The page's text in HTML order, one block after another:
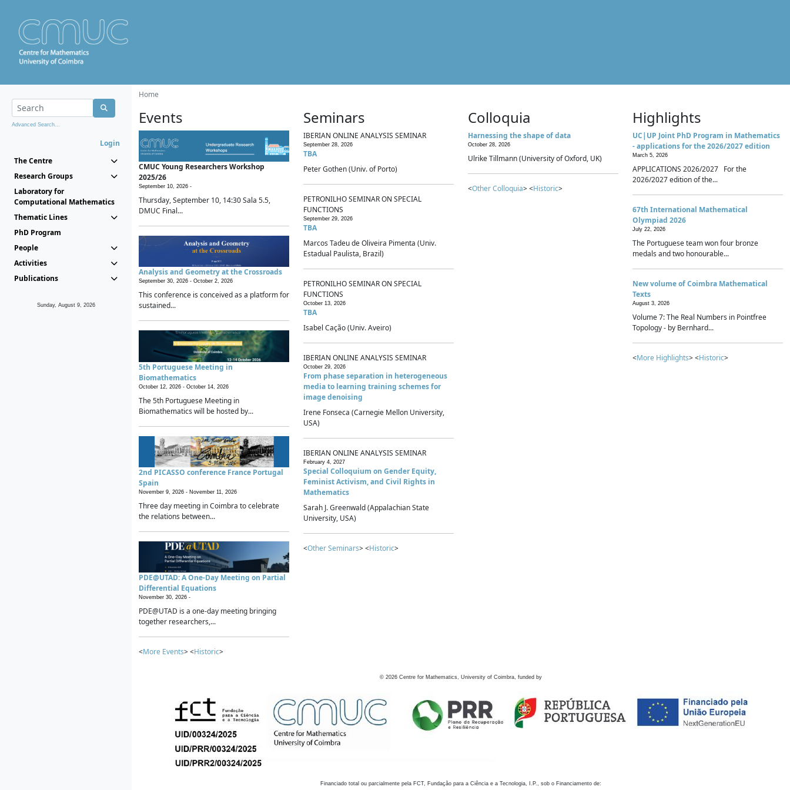
Advanced Search...
Login
The Centre
Research Groups
Laboratory for
Computational Mathematics
Thematic Lines
PhD Program
People
Activities
Publications
Sunday, August 9, 2026
Home
Events
CMUC Young Researchers Workshop
2025/26
September 10, 2026 -
Thursday, September 10, 14:30 Sala 5.5,
DMUC Final...
Analysis and Geometry at the Crossroads
September 30, 2026 - October 2, 2026
This conference is conceived as a platform for
sustained...
5th Portuguese Meeting in
Biomathematics
October 12, 2026 - October 14, 2026
The 5th Portuguese Meeting in
Biomathematics will be hosted by...
2nd PICASSO conference France Portugal
Spain
November 9, 2026 - November 11, 2026
Three day meeting in Coimbra to celebrate
the relations between...
PDE@UTAD: A One-Day Meeting on Partial
Differential Equations
November 30, 2026 -
PDE@UTAD is a one-day meeting bringing
together researchers,...
<More Events> <Historic>
Seminars
IBERIAN ONLINE ANALYSIS SEMINAR
September 28, 2026
TBA
Peter Gothen (Univ. of Porto)
PETRONILHO SEMINAR ON SPECIAL
FUNCTIONS
September 29, 2026
TBA
Marcos Tadeu de Oliveira Pimenta (Univ.
Estadual Paulista, Brazil)
PETRONILHO SEMINAR ON SPECIAL
FUNCTIONS
October 13, 2026
TBA
Isabel Cação (Univ. Aveiro)
IBERIAN ONLINE ANALYSIS SEMINAR
October 29, 2026
From phase separation in heterogeneous
media to learning training schemes for
image denoising
Irene Fonseca (Carnegie Mellon University,
USA)
IBERIAN ONLINE ANALYSIS SEMINAR
February 4, 2027
Special Colloquium on Gender Equity,
Feminist Activism, and Civil Rights in
Mathematics
Sarah J. Greenwald (Appalachian State
University, USA)
<Other Seminars> <Historic>
Colloquia
Harnessing the shape of data
October 28, 2026
Ulrike Tillmann (University of Oxford, UK)
<Other Colloquia> <Historic>
Highlights
UC|UP Joint PhD Program in Mathematics
- applications for the 2026/2027 edition
March 5, 2026
APPLICATIONS 2026/2027 For the
2026/2027 edition of the...
67th International Mathematical
Olympiad 2026
July 22, 2026
The Portuguese team won four bronze
medals and two honourable...
New volume of Coimbra Mathematical
Texts
August 3, 2026
Volume 7: The Real Numbers in Pointfree
Topology - by Bernhard...
<More Highlights> <Historic>
© 2026 Centre for Mathematics, University of Coimbra, funded by
Financiado total ou parcialmente pela FCT, Fundação para a Ciência e a Tecnologia, I.P., sob o Financiamento de: